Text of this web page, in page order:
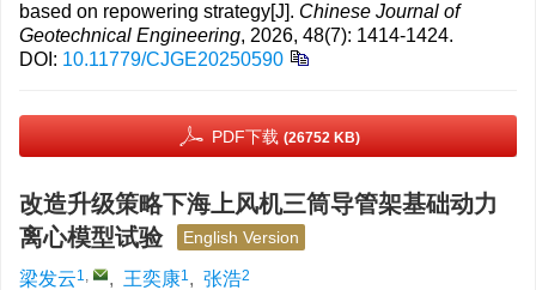
based on repowering strategy[J]. Chinese Journal of
Geotechnical Engineering, 2026, 48(7): 1414-1424.
DOI: 10.11779/CJGE20250590
PDF下载 (26752 KB)
改造升级策略下海上风机三筒导管架基础动力
离心模型试验
English Version
梁发云1, , 王奕康1, 张浩2